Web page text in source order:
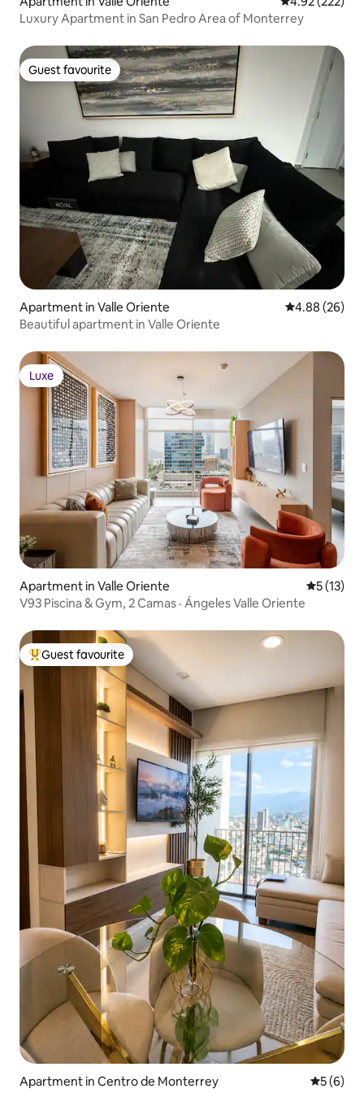
Luxury Apartment in San Pedro Area of Monterrey
Guest favourite
Guest favourite
Apartment in Valle Oriente 4.88 out of 5
4.88 (26)
Beautiful apartment in Valle Oriente
Luxe
Luxe
Apartment in Valle Oriente 5 out of 5
5 (13)
V93 Piscina & Gym, 2 Camas · Ángeles Valle Oriente
Top guest favourite
Guest favourite
Apartment in Centro de Monterrey 5 out of
5 (6)